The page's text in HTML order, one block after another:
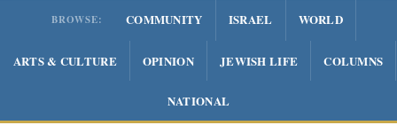
BROWSE: COMMUNITY ISRAEL WORLD
ARTS & CULTURE OPINION JEWISH LIFE COLUMNS
NATIONAL